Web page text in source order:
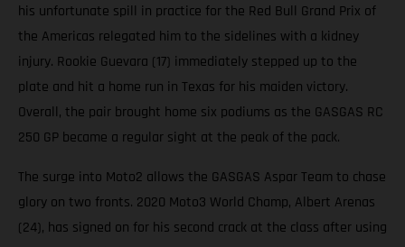
his unfortunate spill in practice for the Red Bull Grand Prix of
the Americas relegated him to the sidelines with a kidney
injury. Rookie Guevara (17) immediately stepped up to the
plate and hit a home run in Texas for his maiden victory.
Overall, the pair brought home six podiums as the GASGAS RC
250 GP became a regular sight at the peak of the pack.
The surge into Moto2 allows the GASGAS Aspar Team to chase
glory on two fronts. 2020 Moto3 World Champ, Albert Arenas
(24), has signed on for his second crack at the class after using